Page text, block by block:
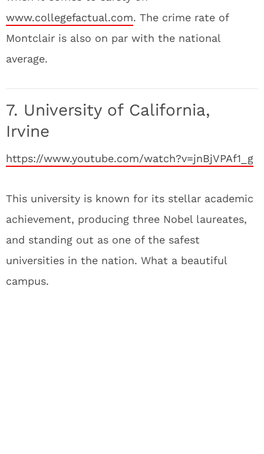
www.collegefactual.com. The crime rate of
Montclair is also on par with the national
average.
7. University of California,
Irvine
https://www.youtube.com/watch?v=jnBjVPAf1_g
This university is known for its stellar academic
achievement, producing three Nobel laureates,
and standing out as one of the safest
universities in the nation. What a beautiful
campus.